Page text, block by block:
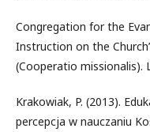
Congregation for the
Instruction on the
(Cooperatio missionalis).
Krakowiak, P. (2013).
percepcja w nauczaniu